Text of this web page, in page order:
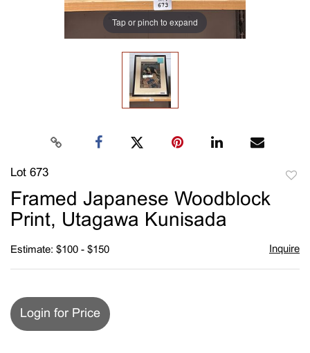
Tap or pinch to expand
Lot 673
Framed Japanese Woodblock
Print, Utagawa Kunisada
Estimate: $100 - $150 Inquire
Login for Price